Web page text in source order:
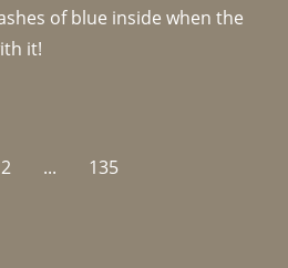
of blue inside when the
it!
2 ... 135